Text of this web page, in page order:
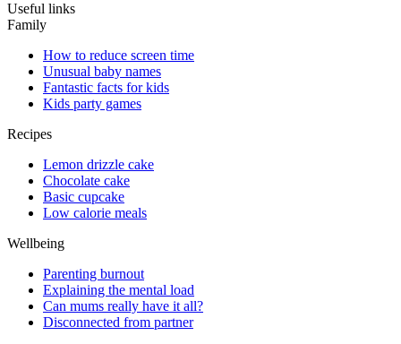
Useful links
Family
How to reduce screen time
Unusual baby names
Fantastic facts for kids
Kids party games
Recipes
Lemon drizzle cake
Chocolate cake
Basic cupcake
Low calorie meals
Wellbeing
Parenting burnout
Explaining the mental load
Can mums really have it all?
Disconnected from partner